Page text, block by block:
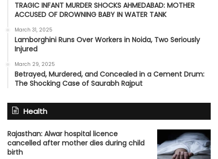
TRAGIC INFANT MURDER SHOCKS AHMEDABAD: MOTHER
ACCUSED OF DROWNING BABY IN WATER TANK
March 31, 2025
Lamborghini Runs Over Workers in Noida, Two Seriously
Injured
March 29, 2025
Betrayed, Murdered, and Concealed in a Cement Drum:
The Shocking Case of Saurabh Rajput
Health
Rajasthan: Alwar hospital licence
cancelled after mother dies during child
birth